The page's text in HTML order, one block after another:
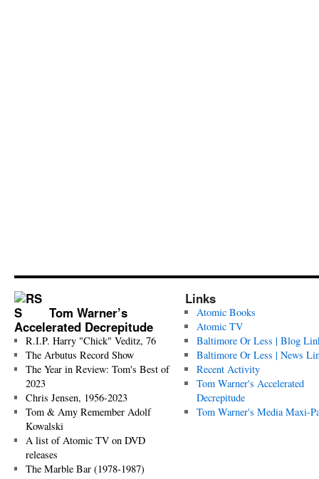
Tom Warner’s
Accelerated Decrepitude
R.I.P. Harry "Chick" Veditz, 76
The Arbutus Record Show
The Year in Review: Tom's Best of
2023
Chris Jensen, 1956-2023
Tom & Amy Remember Adolf
Kowalski
A list of Atomic TV on DVD
releases
The Marble Bar (1978-1987)
Links
Atomic Books
Atomic TV
Baltimore Or Less | Blog
Baltimore Or Less | News
Recent Activity
Tom Warner's Accelerated
Decrepitude
Tom Warner's Media Maxi-